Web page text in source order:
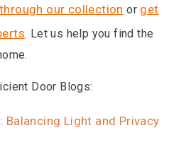
our collection or get
. Let us help you find the
Door Blogs:
Balancing Light and Privacy